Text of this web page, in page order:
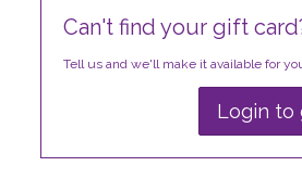
Can't find your gift
Tell us and we'll make it available for
Login to